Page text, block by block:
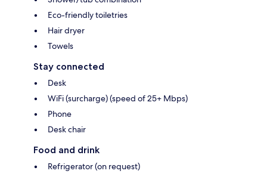
Eco-friendly toiletries
Hair dryer
Towels
Stay connected
Desk
WiFi (surcharge) (speed of 25+ Mbps)
Phone
Desk chair
Food and drink
Refrigerator (on request)